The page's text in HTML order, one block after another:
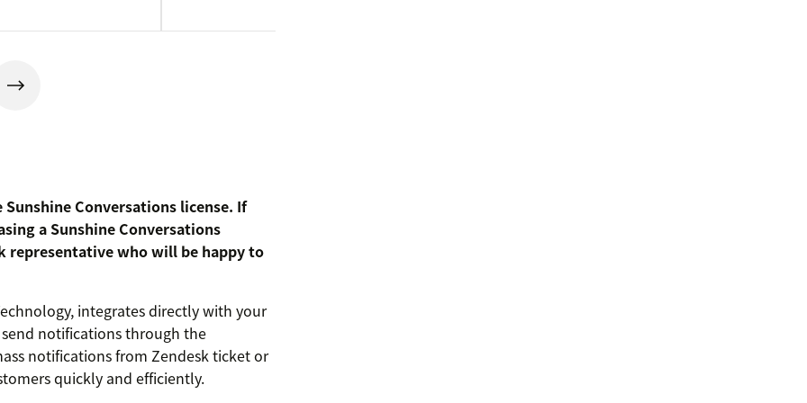
Conversations license. If
a Sunshine Conversations
representative who will be happy to
integrates directly with your
notifications through the
notifications from Zendesk ticket or
quickly and efficiently.